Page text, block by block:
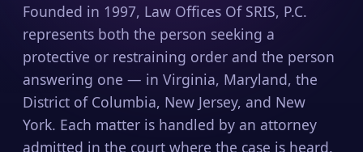
Founded in 1997, Law Offices Of SRIS, P.C.
represents both the person seeking a
protective or restraining order and the person
answering one — in Virginia, Maryland, the
District of Columbia, New Jersey, and New
York. Each matter is handled by an attorney
admitted in the court where the case is heard.